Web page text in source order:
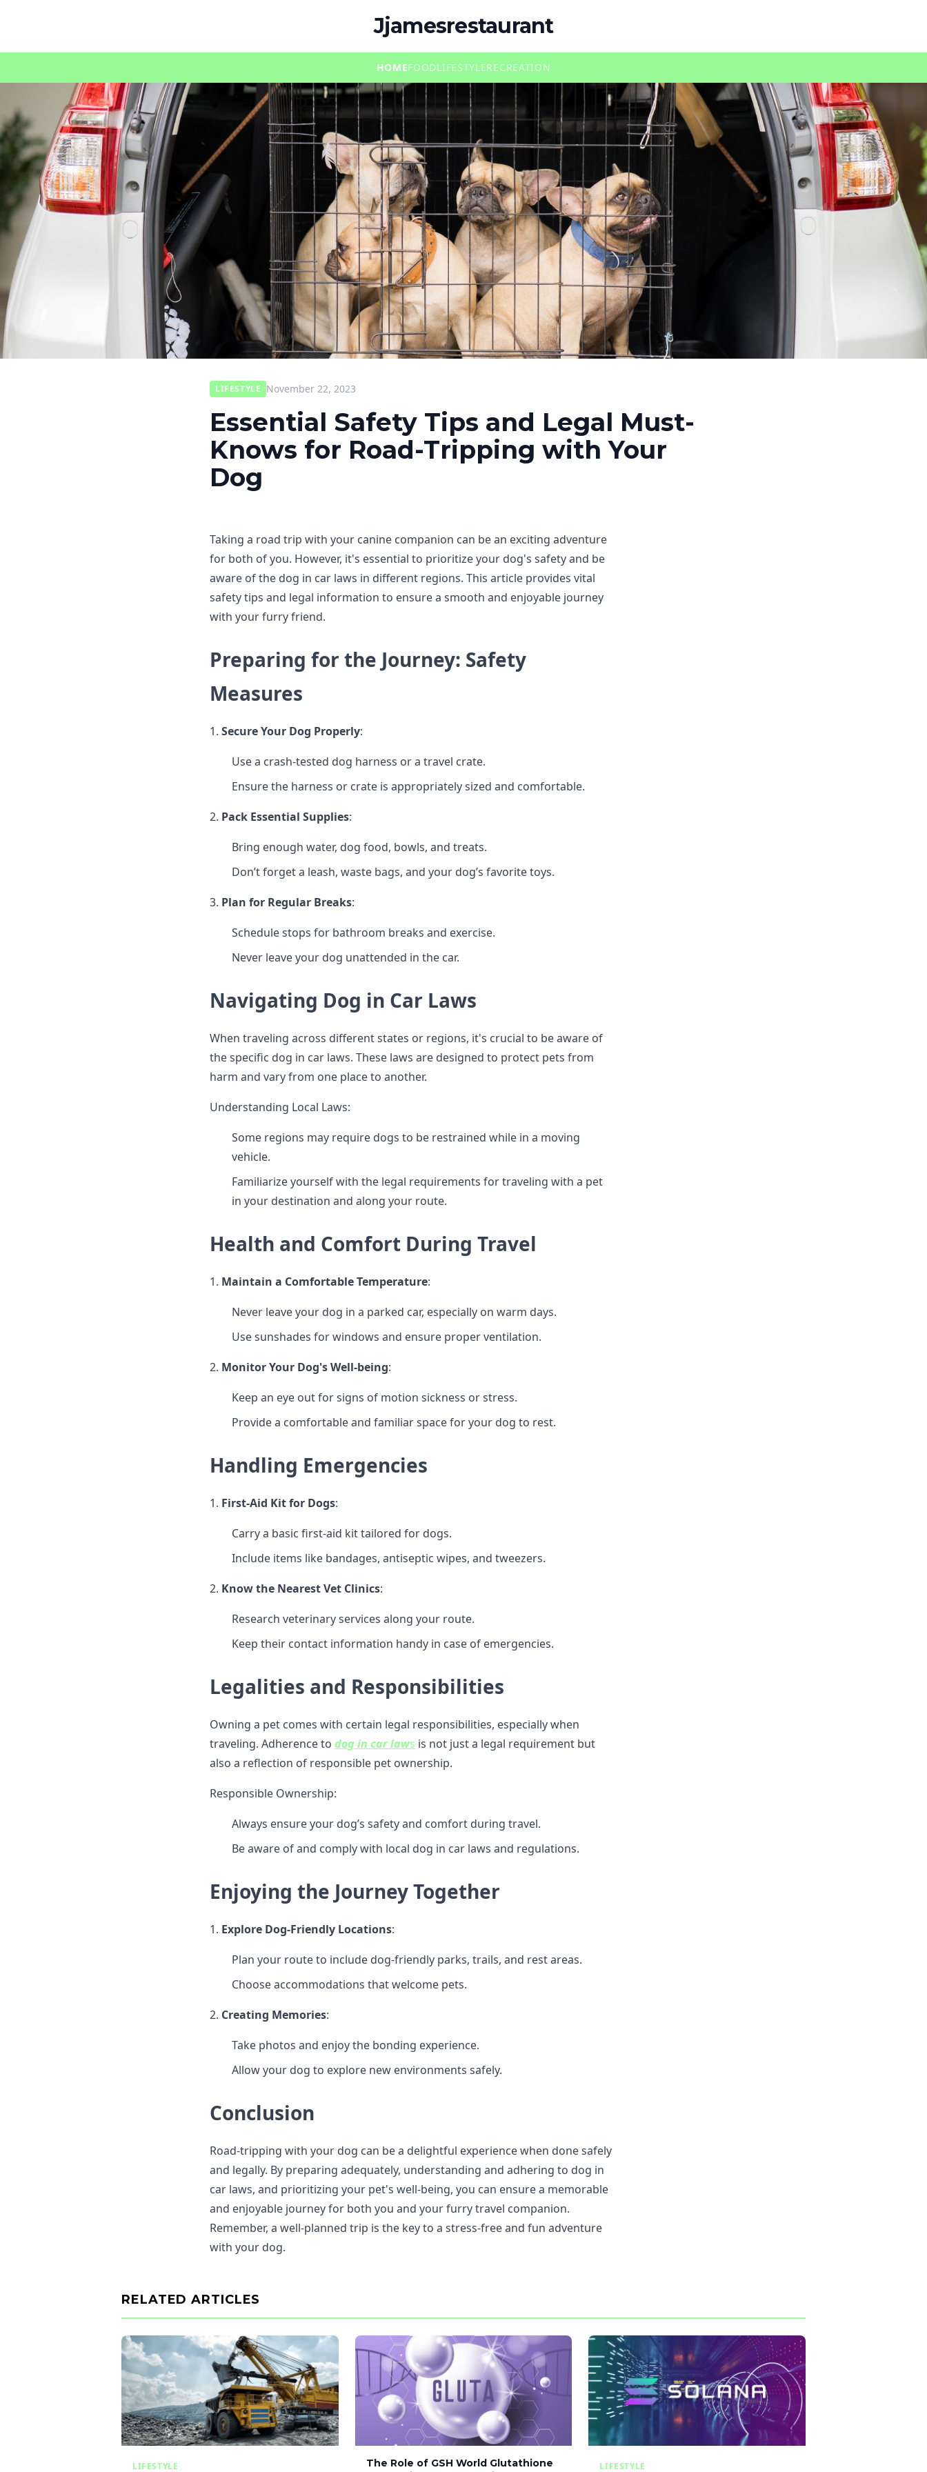
Jjamesrestaurant
HOMEFOODLIFESTYLERECREATION
LIFESTYLE November 22, 2023
Essential Safety Tips and Legal Must-
Knows for Road-Tripping with Your
Dog
Taking a road trip with your canine companion can be an exciting adventure
for both of you. However, it's essential to prioritize your dog's safety and be
aware of the dog in car laws in different regions. This article provides vital
safety tips and legal information to ensure a smooth and enjoyable journey
with your furry friend.
Preparing for the Journey: Safety
Measures
1. Secure Your Dog Properly:
Use a crash-tested dog harness or a travel crate.
Ensure the harness or crate is appropriately sized and comfortable.
2. Pack Essential Supplies:
Bring enough water, dog food, bowls, and treats.
Don’t forget a leash, waste bags, and your dog’s favorite toys.
3. Plan for Regular Breaks:
Schedule stops for bathroom breaks and exercise.
Never leave your dog unattended in the car.
Navigating Dog in Car Laws
When traveling across different states or regions, it's crucial to be aware of
the specific dog in car laws. These laws are designed to protect pets from
harm and vary from one place to another.
Understanding Local Laws:
Some regions may require dogs to be restrained while in a moving
vehicle.
Familiarize yourself with the legal requirements for traveling with a pet
in your destination and along your route.
Health and Comfort During Travel
1. Maintain a Comfortable Temperature:
Never leave your dog in a parked car, especially on warm days.
Use sunshades for windows and ensure proper ventilation.
2. Monitor Your Dog's Well-being:
Keep an eye out for signs of motion sickness or stress.
Provide a comfortable and familiar space for your dog to rest.
Handling Emergencies
1. First-Aid Kit for Dogs:
Carry a basic first-aid kit tailored for dogs.
Include items like bandages, antiseptic wipes, and tweezers.
2. Know the Nearest Vet Clinics:
Research veterinary services along your route.
Keep their contact information handy in case of emergencies.
Legalities and Responsibilities
Owning a pet comes with certain legal responsibilities, especially when
traveling. Adherence to dog in car laws is not just a legal requirement but
also a reflection of responsible pet ownership.
Responsible Ownership:
Always ensure your dog’s safety and comfort during travel.
Be aware of and comply with local dog in car laws and regulations.
Enjoying the Journey Together
1. Explore Dog-Friendly Locations:
Plan your route to include dog-friendly parks, trails, and rest areas.
Choose accommodations that welcome pets.
2. Creating Memories:
Take photos and enjoy the bonding experience.
Allow your dog to explore new environments safely.
Conclusion
Road-tripping with your dog can be a delightful experience when done safely
and legally. By preparing adequately, understanding and adhering to dog in
car laws, and prioritizing your pet's well-being, you can ensure a memorable
and enjoyable journey for both you and your furry travel companion.
Remember, a well-planned trip is the key to a stress-free and fun adventure
with your dog.
RELATED ARTICLES
LIFESTYLE
The Role of GSH World Glutathione
LIFESTYLE